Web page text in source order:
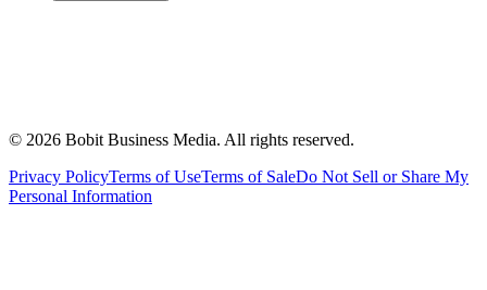
© 2026 Bobit Business Media. All rights reserved.
Privacy PolicyTerms of UseTerms of SaleDo Not Sell or Share My
Personal Information